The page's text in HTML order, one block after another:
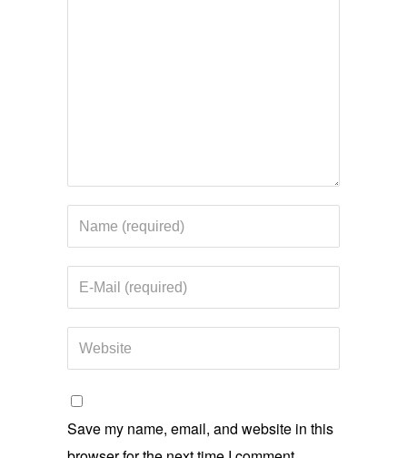
Save my name, email, and website in this